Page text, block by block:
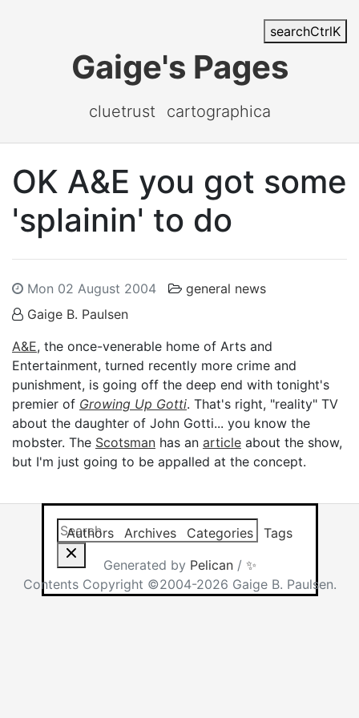
searchCtrlK
Gaige's Pages
cluetrust cartographica
OK A&E you got some
'splainin' to do
Mon 02 August 2004
general news
Gaige B. Paulsen
A&E, the once-venerable home of Arts and
Entertainment, turned recently more crime and
punishment, is going off the deep end with tonight's
premier of Growing Up Gotti. That's right, "reality" TV
about the daughter of John Gotti... you know the
mobster. The Scotsman has an article about the show,
but I'm just going to be appalled at the concept.
Search this site Results will
Authors Archives Categories
Tags
Generated by Pelican/ ✨
Contents Copyright ©2004-2026 Gaige B. Paulsen.